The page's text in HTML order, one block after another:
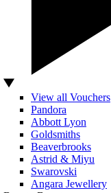
View all Vouchers
Pandora
Abbott Lyon
Goldsmiths
Beaverbrooks
Astrid & Miyu
Swarovski
Angara Jewellery